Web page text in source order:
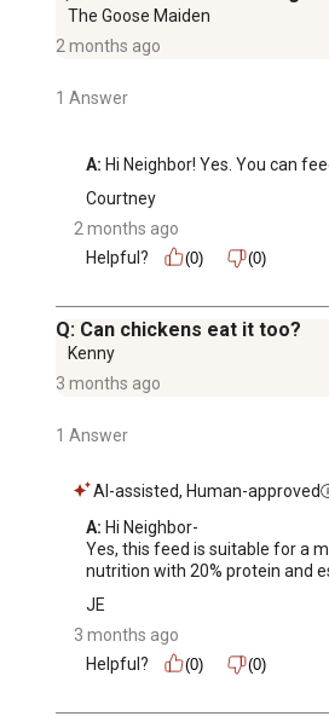
The Goose Maiden
2 months ago
1 Answer
A: Hi Neighbor! Yes. You can
Courtney
2 months ago
Helpful?
(0) (0)
Q: Can chickens eat it too?
Kenny
3 months ago
1 Answer
AI-assisted, Human-approved
A: Hi Neighbor-
Yes, this feed is suitable for a
nutrition with 20% protein and
JE
3 months ago
Helpful?
(0) (0)